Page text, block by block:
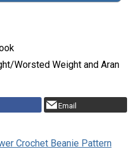
Worsted Weight and Aran
Email
Crochet Beanie Pattern